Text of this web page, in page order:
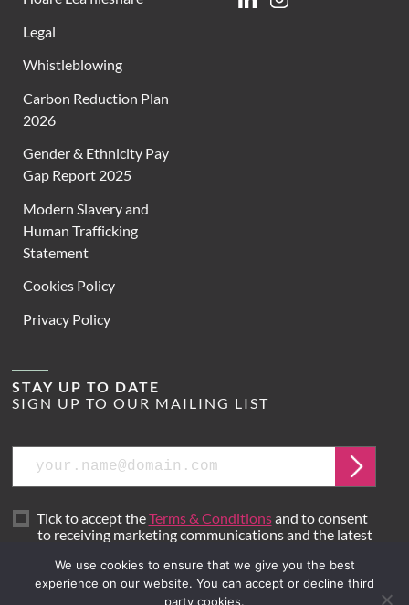
Legal
Whistleblowing
Carbon Reduction Plan
2026
Gender & Ethnicity Pay
Gap Report 2025
Modern Slavery and
Human Trafficking
Statement
Cookies Policy
Privacy Policy
STAY UP TO DATE
SIGN UP TO OUR MAILING LIST
Email
Submit
Tick to accept theTerms & Conditionsand to consent
to receiving marketing communications and the latest
We use cookies to ensure that we give you the best
experience on our website. You can accept or decline third
party cookies.